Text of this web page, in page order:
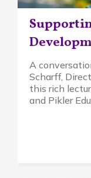
MINDFUL
WALDORF
A
Scharff,
this rich
and Pikler